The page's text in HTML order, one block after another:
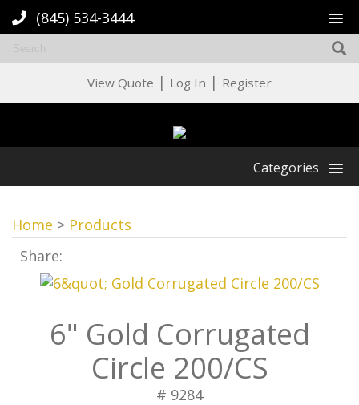
(845) 534-3444
View Quote | Log In | Register
Categories
Home > Products
Share:
6" Gold Corrugated
Circle 200/CS
# 9284